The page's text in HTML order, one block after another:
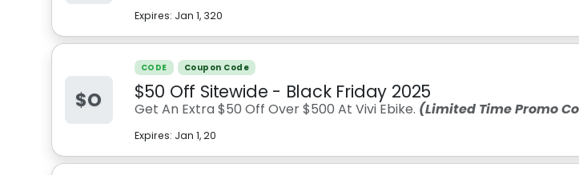
Expires: Jan 1, 320
$O
CODE Coupon Code
$50 Off Sitewide - Black Friday 2025
Get An Extra $50 Off Over $500 At Vivi Ebike. (Limited Time Promo
Expires: Jan 1, 20